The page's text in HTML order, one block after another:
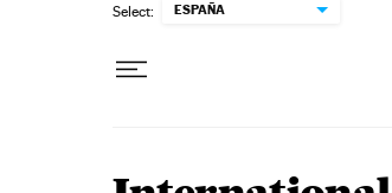
Select: ESPAÑA